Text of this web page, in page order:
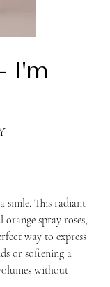
I'm
smile. This radiant
spray roses,
way to express
or softening a
without